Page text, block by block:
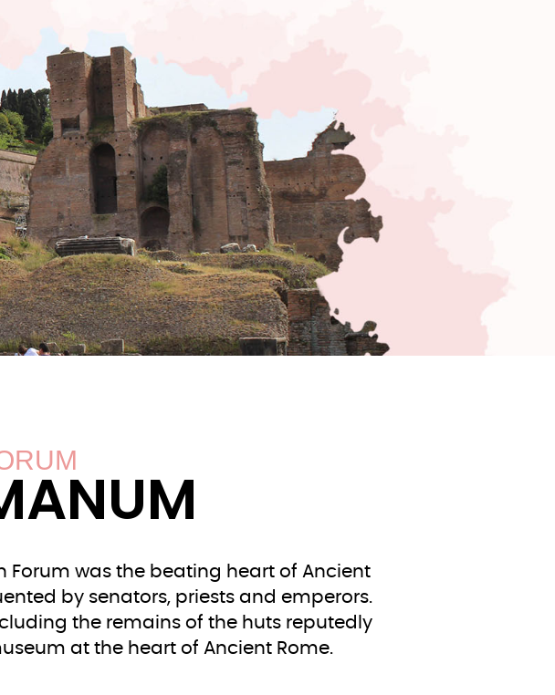
Forum was the beating heart of Ancient
by senators, priests and emperors.
the remains of the huts reputedly
at the heart of Ancient Rome.